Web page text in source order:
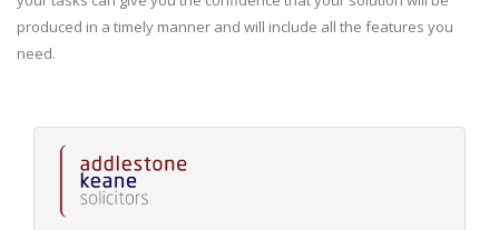
produced in a timely manner and will include all the features you
need.